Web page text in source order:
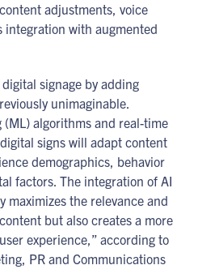
adjustments, voice
integration with augmented
signage by adding
unimaginable.
algorithms and real-time
signs will adapt content
demographics, behavior
factors. The integration of AI
maximizes the relevance and
but also creates a more
experience,” according to
PR and Communications